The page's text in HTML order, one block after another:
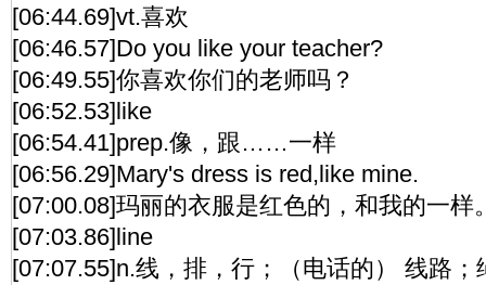
[06:44.69]vt.喜欢
[06:46.57]Do you like your teacher?
[06:49.55]你喜欢你们的老师吗？
[06:52.53]like
[06:54.41]prep.像，跟……一样
[06:56.29]Mary's dress is red,like mine.
[07:00.08]玛丽的衣服是红色的，和我的一样
[07:03.86]line
[07:07.55]n.线，排，行；（电话的） 线路；